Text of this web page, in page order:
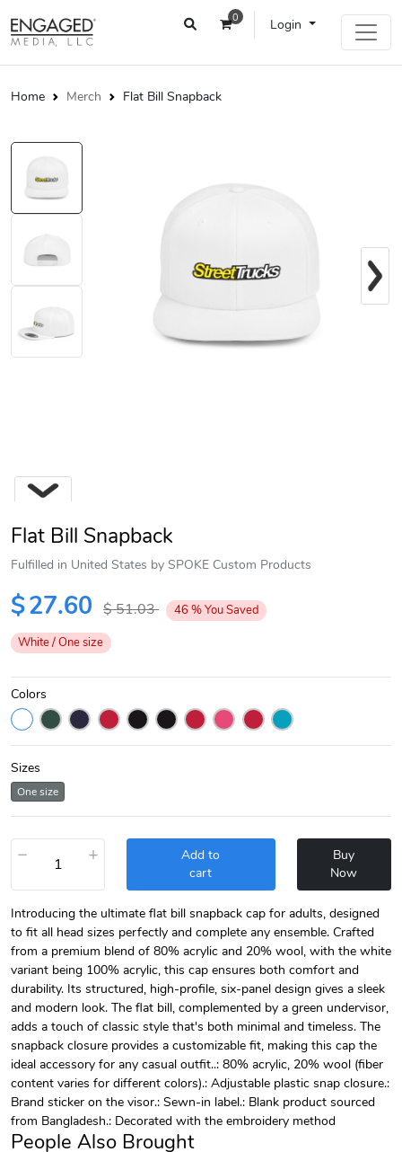
0 Login
Home Merch Flat Bill Snapback
Next
Flat Bill Snapback
Fulfilled in United States by SPOKE Custom Products
$27.60 $51.03 46 %You Saved
White / One size
Colors
Sizes
One size
− +
Add to
cart
Buy
Now
Introducing the ultimate flat bill snapback cap for adults, designed
to fit all head sizes perfectly and complete any ensemble. Crafted
from a premium blend of 80% acrylic and 20% wool, with the white
variant being 100% acrylic, this cap ensures both comfort and
durability. Its structured, high-profile, six-panel design gives a sleek
and modern look. The flat bill, complemented by a green undervisor,
adds a touch of classic style that's both minimal and timeless. The
snapback closure provides a customizable fit, making this cap the
ideal accessory for any casual outfit..: 80% acrylic, 20% wool (fiber
content varies for different colors).: Adjustable plastic snap closure.:
Brand sticker on the visor.: Sewn-in label.: Blank product sourced
from Bangladesh.: Decorated with the embroidery method
People Also Brought